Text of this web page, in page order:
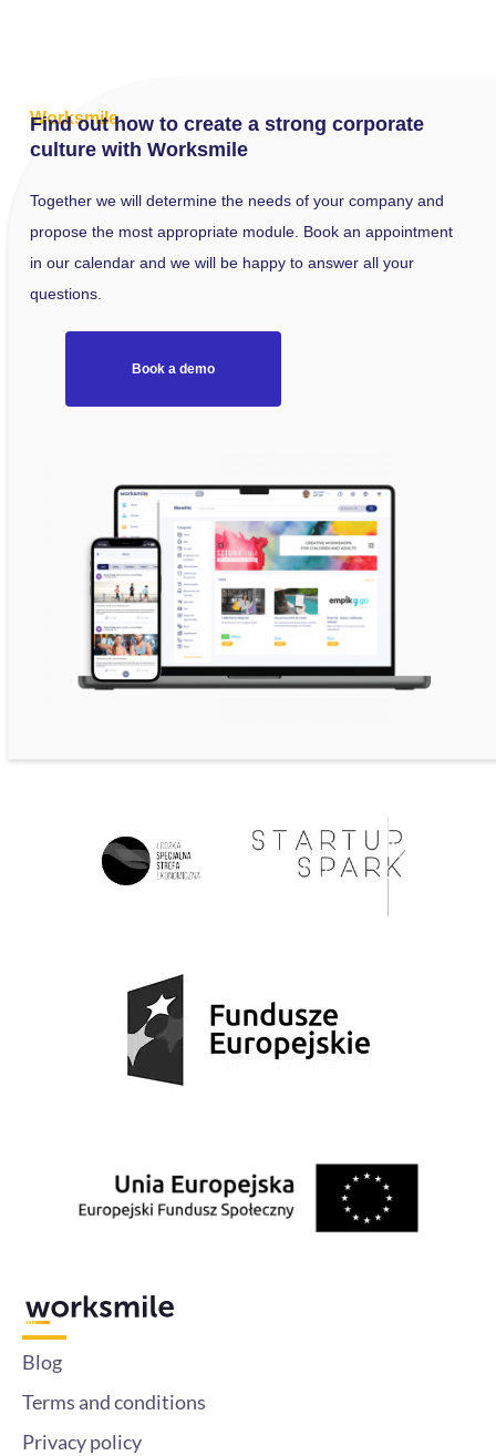
Worksmile
Find out how to create a strong corporate
culture with Worksmile
Together we will determine the needs of your company and
propose the most appropriate module. Book an appointment
in our calendar and we will be happy to answer all your
questions.
Book a demo
Blog
Terms and conditions
Privacy policy